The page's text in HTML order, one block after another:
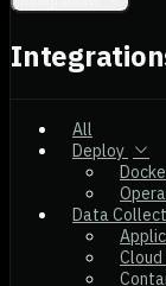
All
Deploy
Data
Cloud